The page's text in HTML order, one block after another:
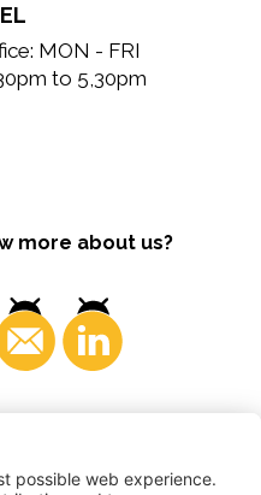
MON - FRI
to 5,30pm
more about us?